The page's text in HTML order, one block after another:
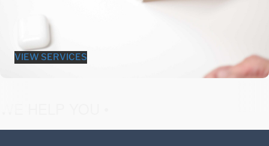
VIEW SERVICES